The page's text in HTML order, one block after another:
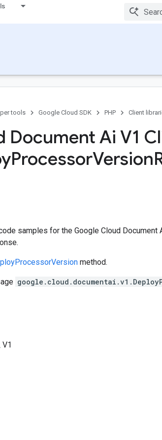
tools Google Cloud SDK PHP Client
Document Ai V1
ProcessorVersion
samples for the Google Cloud Document
method.